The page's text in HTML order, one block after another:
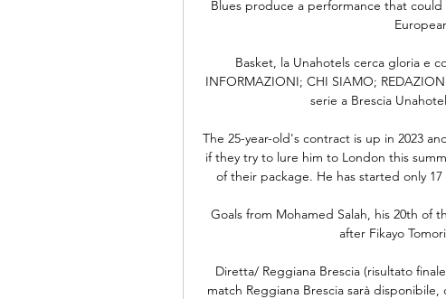
Blues produce a performance that
Basket, la Unahotels cerca gloria e
INFORMAZIONI; CHI SIAMO;
serie a Brescia
The 25-year-old's contract is up in 2023
if they try to lure him to London this
of their package. He has started only
Goals from Mohamed Salah, his 20th of
after Fikayo
Diretta/ Reggiana Brescia (risultato
match Reggiana Brescia sarà